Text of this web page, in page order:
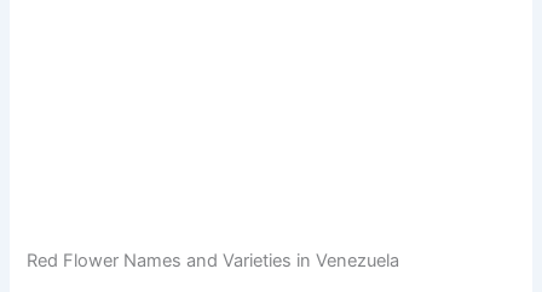
Red Flower Names and Varieties in Venezuela